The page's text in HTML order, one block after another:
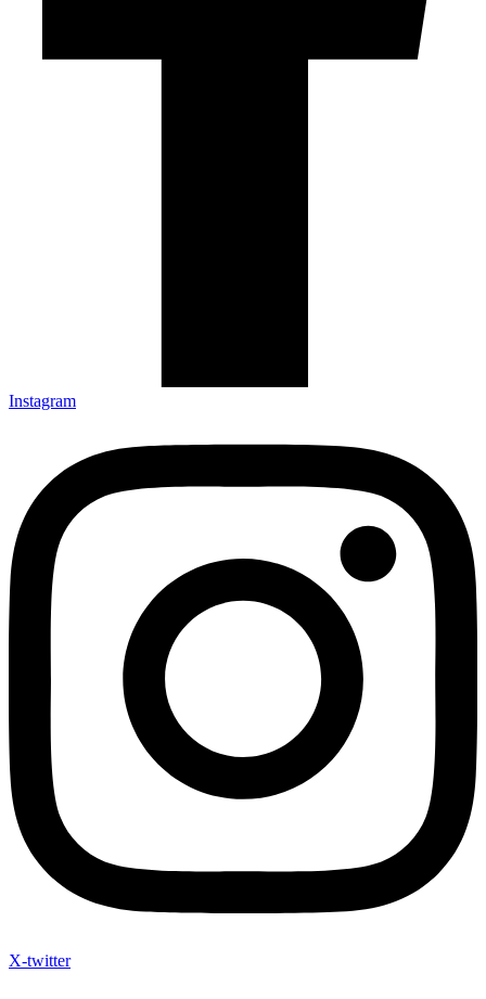
Instagram
X-twitter